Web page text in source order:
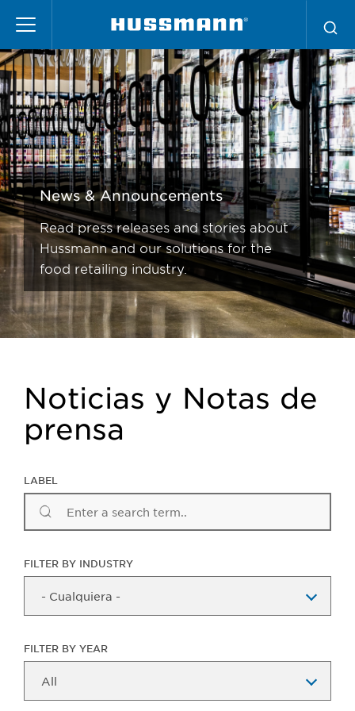
contenido
principal
News
News & Announcements
Read press releases and stories about
Hussmann and our solutions for the
food retailing industry.
Noticias y Notas de
prensa
LABEL
FILTER BY INDUSTRY
FILTER BY YEAR